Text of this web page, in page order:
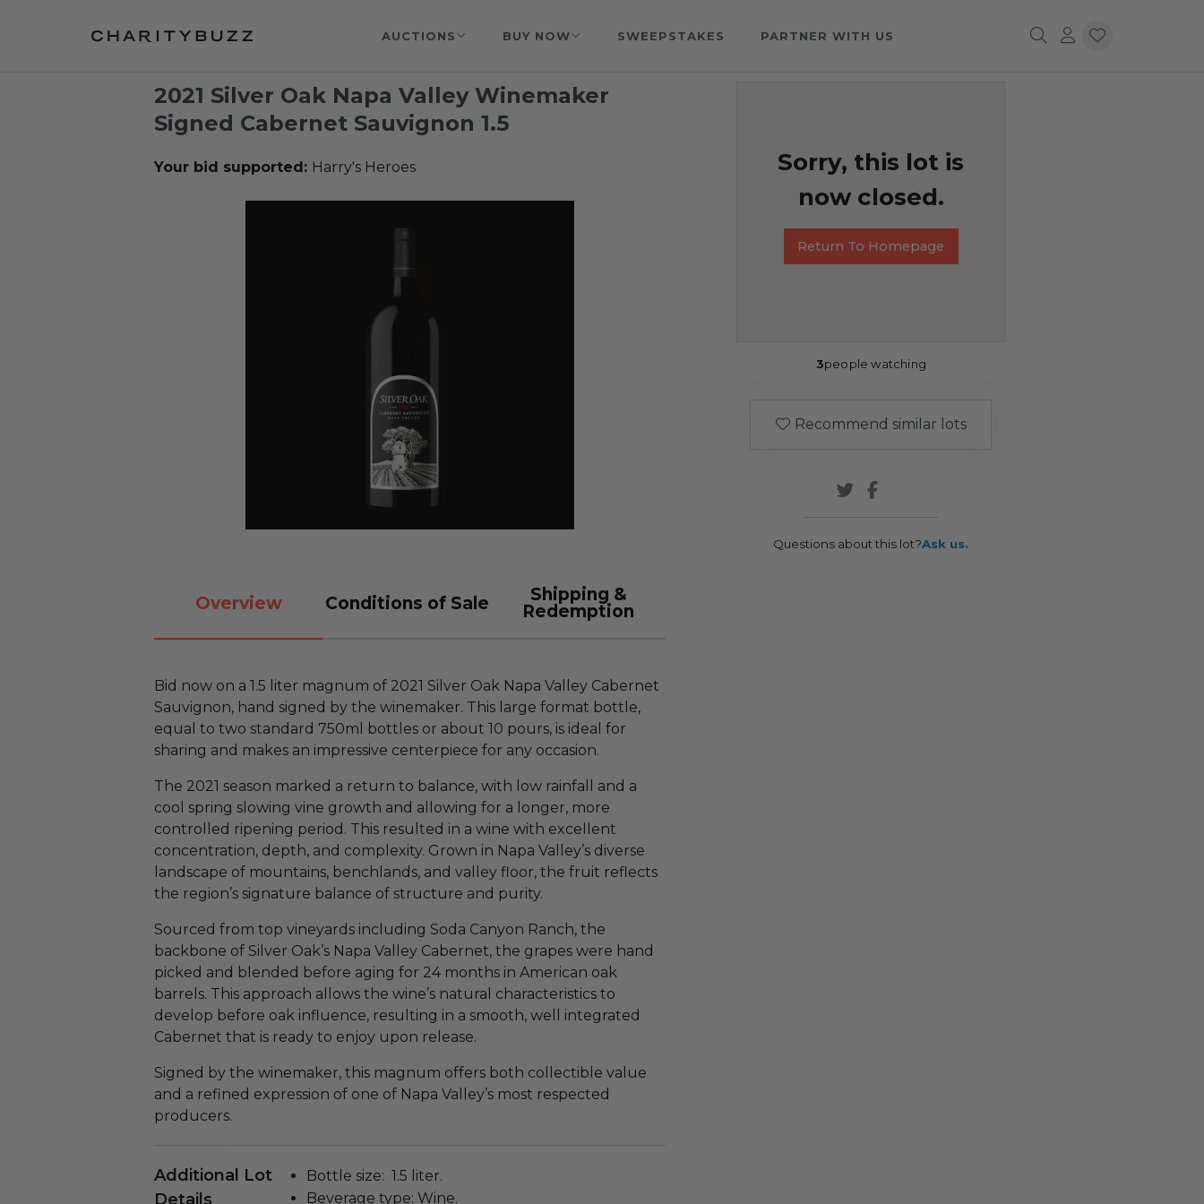
AUCTIONS BUY NOW SWEEPSTAKES PARTNER WITH US
2021 Silver Oak Napa Valley Winemaker
Signed Cabernet Sauvignon 1.5
Your bid supported: Harry's Heroes
Overview Conditions of Sale
Shipping &
Redemption
Bid now on a 1.5 liter magnum of 2021 Silver Oak Napa Valley Cabernet
Sauvignon, hand signed by the winemaker. This large format bottle,
equal to two standard 750ml bottles or about 10 pours, is ideal for
sharing and makes an impressive centerpiece for any occasion.
The 2021 season marked a return to balance, with low rainfall and a
cool spring slowing vine growth and allowing for a longer, more
controlled ripening period. This resulted in a wine with excellent
concentration, depth, and complexity. Grown in Napa Valley’s diverse
landscape of mountains, benchlands, and valley floor, the fruit reflects
the region’s signature balance of structure and purity.
Sourced from top vineyards including Soda Canyon Ranch, the
backbone of Silver Oak’s Napa Valley Cabernet, the grapes were hand
picked and blended before aging for 24 months in American oak
barrels. This approach allows the wine’s natural characteristics to
develop before oak influence, resulting in a smooth, well integrated
Cabernet that is ready to enjoy upon release.
Signed by the winemaker, this magnum offers both collectible value
and a refined expression of one of Napa Valley’s most respected
producers.
Additional Lot
Details
Bottle size: 1.5 liter.
Beverage type: Wine.
Sorry, this lot is
now closed.
Return To Homepage
3people watching
Recommend similar lots
Questions about this lot?Ask us.